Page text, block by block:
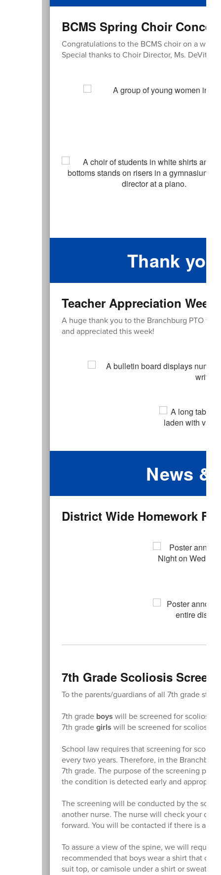
BCMS Spring Choir
Congratulations to the BCMS choir on a
Special thanks to Choir Director, Ms. DeVita!
Thank
Teacher Appreciation Week
A huge thank you to the Branchburg PTO for
and appreciated this week!
News &
District Wide Homework
7th Grade Scoliosis
To the parents/guardians of all 7th grade
7th grade boys will be screened for scoliosis
7th gradegirls will be screened for scoliosis
School law requires that screening for
every two years. Therefore, in the
7th grade. The purpose of the screening
the condition is detected early and
The screening will be conducted by the
another nurse. The nurse will check your
forward. You will be contacted if there is any
To assure a view of the spine, we will
recommended that boys wear a shirt that
suit top, or camisole under a shirt or sweater.